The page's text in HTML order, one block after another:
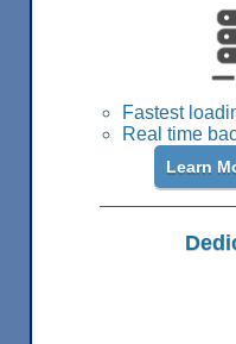
Fastest
Real time
Learn